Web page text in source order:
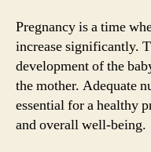
Pregnancy is a time
increase significantly.
development of the
the mother. Adequate
essential for a healthy
and overall well-being.